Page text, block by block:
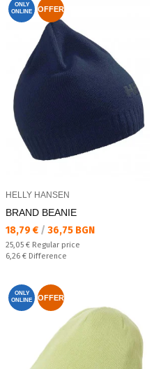
ONLY
ONLINE
OFFER
HELLY HANSEN
BRAND BEANIE
Текуща цена:
18,79 € / 36,75 BGN
Regular price:
25,05 € Regular price
Спестявате:
6,26 € Difference
ONLY
ONLINE
OFFER